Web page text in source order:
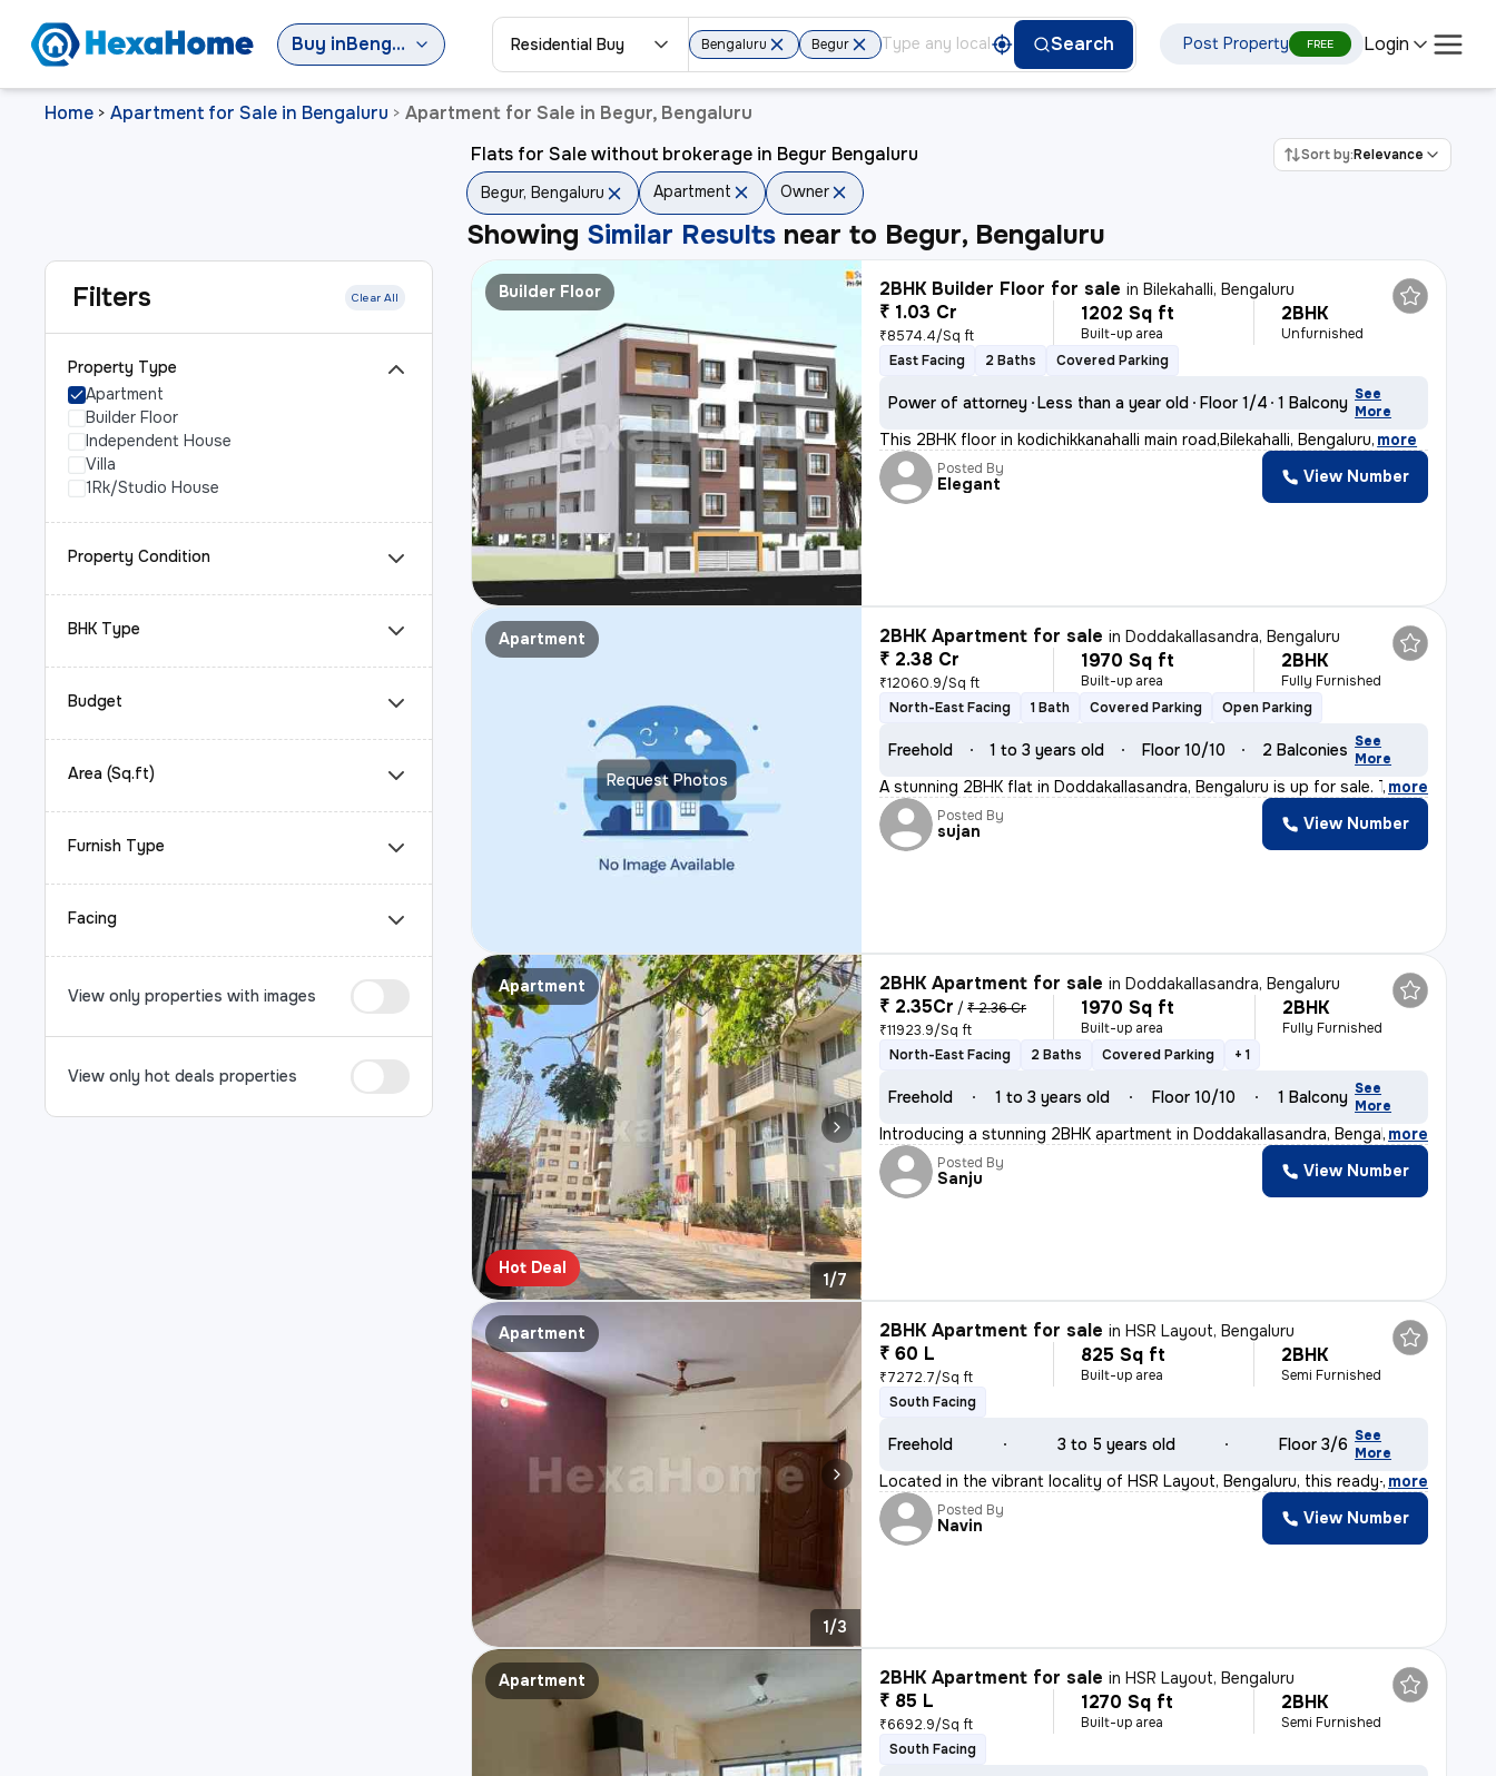
Buy in Bengaluru Residential Buy Bengaluru Begur Search Post Property FREE Login
Home > Apartment for Sale in Bengaluru > Apartment for Sale in Begur, Bengaluru
Filters Clear All
Property Type
Apartment
Builder Floor
Independent House
Villa
1Rk/Studio House
Property Condition
BHK Type
Budget
Area (Sq.ft)
Furnish Type
Facing
View only properties with images
View only hot deals properties
Flats for Sale without brokerage in Begur Bengaluru Sort by:Relevance
Begur, Bengaluru Apartment Owner
Showing Similar Results near to Begur, Bengaluru
Builder Floor 2BHK Builder Floor for sale inBilekahalli, Bengaluru
₹ 1.03 Cr
₹8574.4/Sq ft
1202 Sq ft
Built-up area
2BHK
Unfurnished
East Facing
2 Baths Covered Parking
Power of attorney Less than a year old Floor 1/4 1 Balcony See
More
This 2BHK floor in kodichikkanahalli main road,Bilekahalli, Bengaluru, more
Posted By
Elegant View Number
Request Photos
Apartment 2BHK Apartment for sale inDoddakallasandra, Bengaluru
₹ 2.38 Cr
₹12060.9/Sq ft
1970 Sq ft
Built-up area
2BHK
Fully Furnished
North-East Facing
1 Bath Covered Parking Open Parking
Freehold 1 to 3 years old Floor 10/10 2 Balconies See
More
A stunning 2BHK flat in Doddakallasandra, Bengaluru is up for sale. Th
, more
Posted By
sujan View Number
Apartment
Hot Deal
1/7
2BHK Apartment for sale inDoddakallasandra, Bengaluru
₹ 2.35Cr / ₹ 2.36 Cr
₹11923.9/Sq ft
1970 Sq ft
Built-up area
2BHK
Fully Furnished
North-East Facing
2 Baths Covered Parking + 1
Freehold 1 to 3 years old Floor 10/10 1 Balcony See
More
Introducing a stunning 2BHK apartment in Doddakallasandra, Bengaluru.
, more
Posted By
Sanju View Number
Apartment
1/3
2BHK Apartment for sale inHSR Layout, Bengaluru
₹ 60 L
₹7272.7/Sq ft
825 Sq ft
Built-up area
2BHK
Semi Furnished
South Facing
Freehold 3 to 5 years old Floor 3/6 See
More
Located in the vibrant locality of HSR Layout, Bengaluru, this ready-t
, more
Posted By
Navin View Number
Apartment 2BHK Apartment for sale inHSR Layout, Bengaluru
₹ 85 L
₹6692.9/Sq ft
1270 Sq ft
Built-up area
2BHK
Semi Furnished
South Facing